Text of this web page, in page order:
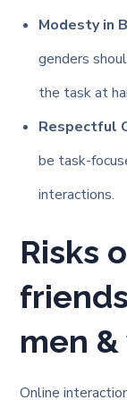
Modesty in
genders
the task at
Respectful
be task-
interactions.
Risks
men
Online